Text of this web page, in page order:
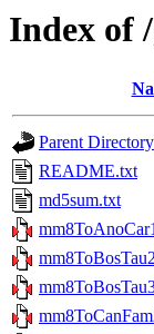
Index of
Parent Directory
README.txt
md5sum.txt